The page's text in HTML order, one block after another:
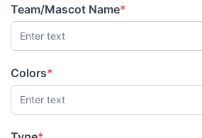
Team/Mascot Name*
(required)
Colors*
(required)